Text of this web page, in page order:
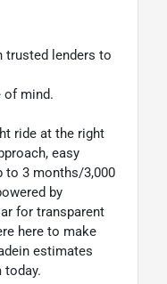
trusted lenders to
of mind.
ride at the right
easy
to 3 months/3,000
by
for transparent
here to make
estimates
today.